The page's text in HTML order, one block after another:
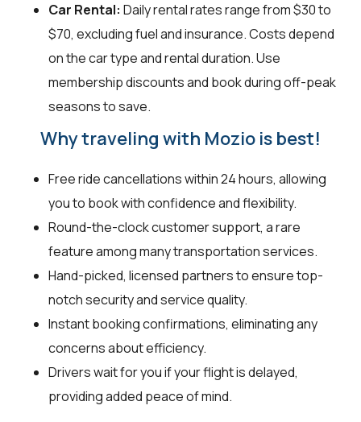
Car Rental: Daily rental rates range from $30 to
$70, excluding fuel and insurance. Costs depend
on the car type and rental duration. Use
membership discounts and book during off-peak
seasons to save.
Why traveling with Mozio is best!
Free ride cancellations within 24 hours, allowing
you to book with confidence and flexibility.
Round-the-clock customer support, a rare
feature among many transportation services.
Hand-picked, licensed partners to ensure top-
notch security and service quality.
Instant booking confirmations, eliminating any
concerns about efficiency.
Drivers wait for you if your flight is delayed,
providing added peace of mind.